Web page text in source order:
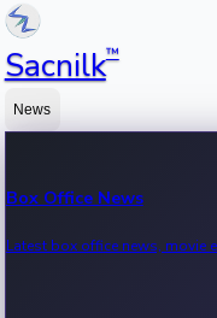
Sacnilk™
News
Box Office News
Latest box office news, movie